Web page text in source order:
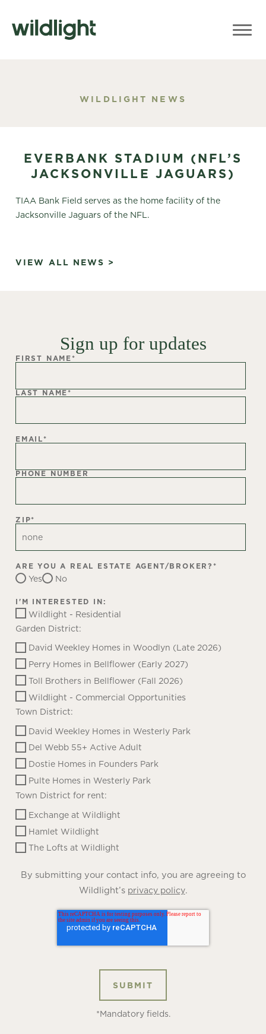
WILDLIGHT NEWS
EVERBANK STADIUM (NFL’S
JACKSONVILLE JAGUARS)
TIAA Bank Field serves as the home facility of the
Jacksonville Jaguars of the NFL.
VIEW ALL NEWS >
Sign up for updates
FIRST NAME*
LAST NAME*
EMAIL*
PHONE NUMBER
ZIP*
ARE YOU A REAL ESTATE AGENT/BROKER? *
Yes No
I'M INTERESTED IN:
Wildlight - Residential
Garden District:
David Weekley Homes in Woodlyn (Late 2026)
Perry Homes in Bellflower (Early 2027)
Toll Brothers in Bellflower (Fall 2026)
Wildlight - Commercial Opportunities
Town District:
David Weekley Homes in Westerly Park
Del Webb 55+ Active Adult
Dostie Homes in Founders Park
Pulte Homes in Westerly Park
Town District for rent:
Exchange at Wildlight
Hamlet Wildlight
The Lofts at Wildlight
By submitting your contact info, you are agreeing to
Wildlight’s privacy policy.
*Mandatory fields.